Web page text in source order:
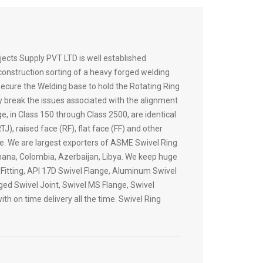
Supply PVT LTD is well established
sorting of a heavy forged welding
the Welding base to hold the Rotating Ring
break the issues associated with the alignment
in Class 150 through Class 2500, are identical
raised face (RF), flat face (FF) and other
We are largest exporters of ASME Swivel Ring
Colombia, Azerbaijan, Libya. We keep huge
API 17D Swivel Flange, Aluminum Swivel
Swivel Joint, Swivel MS Flange, Swivel
on time delivery all the time. Swivel Ring